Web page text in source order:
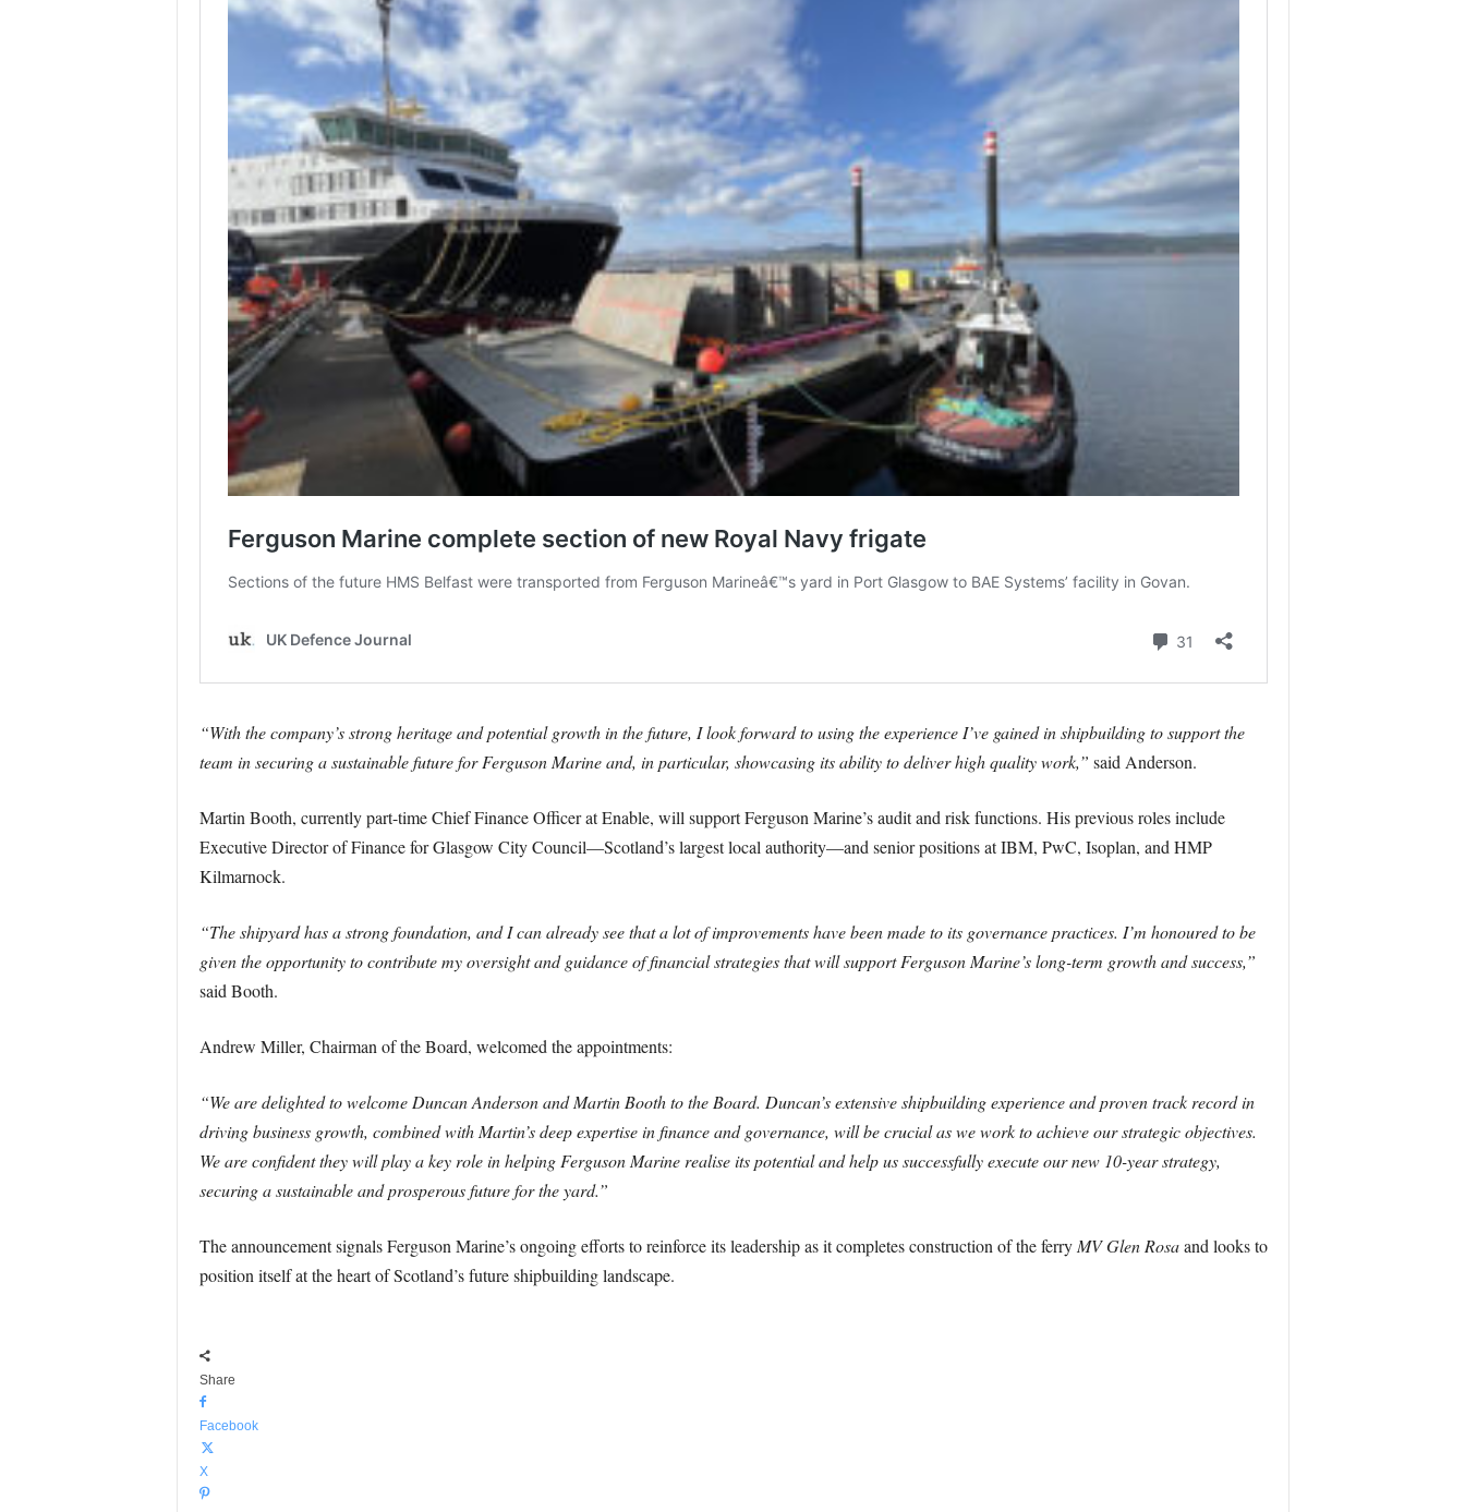
“With the company’s strong heritage and potential growth in the future, I look forward to using the experience I’ve gained in shipbuilding to support the
team in securing a sustainable future for Ferguson Marine and, in particular, showcasing its ability to deliver high quality work,” said Anderson.
Martin Booth, currently part-time Chief Finance Officer at Enable, will support Ferguson Marine’s audit and risk functions. His previous roles include
Executive Director of Finance for Glasgow City Council—Scotland’s largest local authority—and senior positions at IBM, PwC, Isoplan, and HMP
Kilmarnock.
“The shipyard has a strong foundation, and I can already see that a lot of improvements have been made to its governance practices. I’m honoured to be
given the opportunity to contribute my oversight and guidance of financial strategies that will support Ferguson Marine’s long-term growth and success,”
said Booth.
Andrew Miller, Chairman of the Board, welcomed the appointments:
“We are delighted to welcome Duncan Anderson and Martin Booth to the Board. Duncan’s extensive shipbuilding experience and proven track record in
driving business growth, combined with Martin’s deep expertise in finance and governance, will be crucial as we work to achieve our strategic objectives.
We are confident they will play a key role in helping Ferguson Marine realise its potential and help us successfully execute our new 10-year strategy,
securing a sustainable and prosperous future for the yard.”
The announcement signals Ferguson Marine’s ongoing efforts to reinforce its leadership as it completes construction of the ferry MV Glen Rosaand looks to
position itself at the heart of Scotland’s future shipbuilding landscape.
Share
Facebook
X